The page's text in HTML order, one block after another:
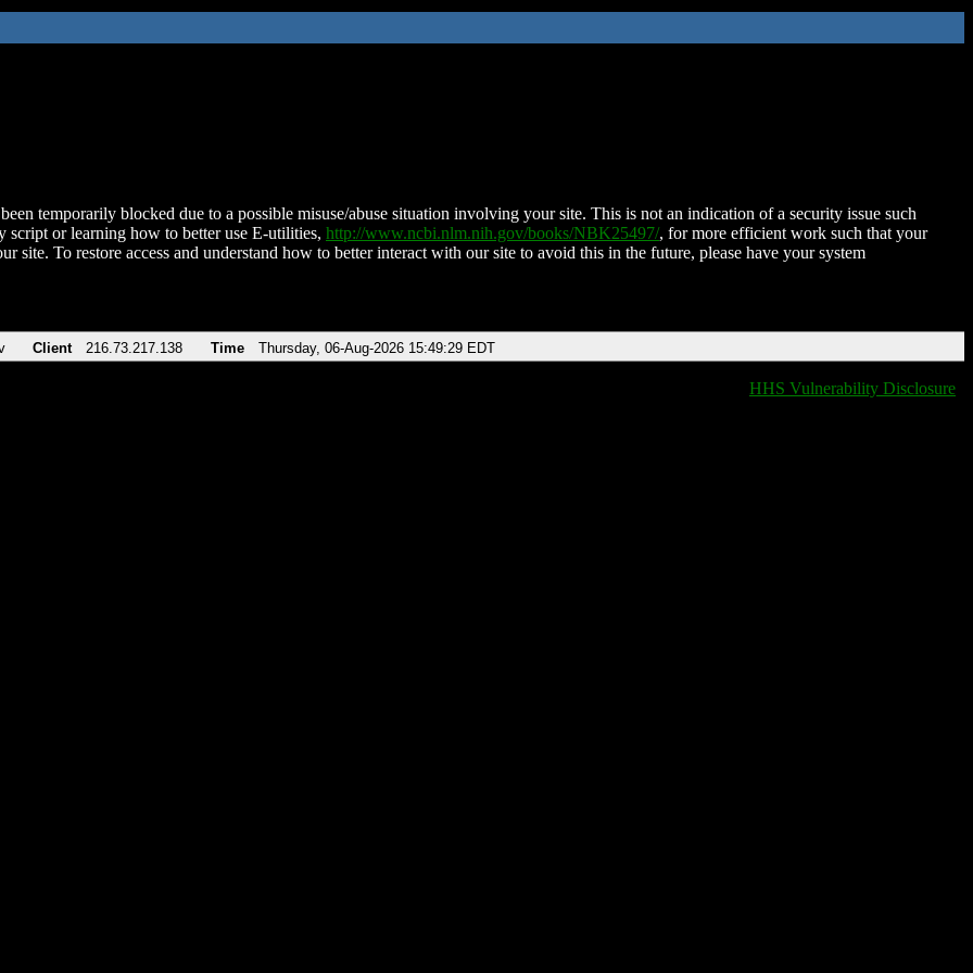
temporarily blocked due to a possible misuse/abuse situation involving your site. This is not an indication of a security issue such
script or learning how to better use E-utilities, http://www.ncbi.nlm.nih.gov/books/NBK25497/, for more efficient work such that your
site. To restore access and understand how to better interact with our site to avoid this in the future, please have your system
Client 216.73.217.138 Time Thursday, 06-Aug-2026 15:49:29 EDT
HHS Vulnerability Disclosure